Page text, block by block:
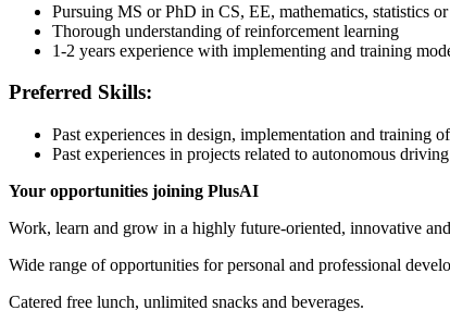
Pursuing MS or PhD in CS, EE, mathematics, statistics
Thorough understanding of reinforcement learning
1-2 years experience with implementing and training
Preferred Skills:
Past experiences in design, implementation and training
Past experiences in projects related to autonomous driving
Your opportunities joining PlusAI
Work, learn and grow in a highly future-oriented, innovative
Wide range of opportunities for personal and professional
Catered free lunch, unlimited snacks and beverages.